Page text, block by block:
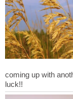
coming up with